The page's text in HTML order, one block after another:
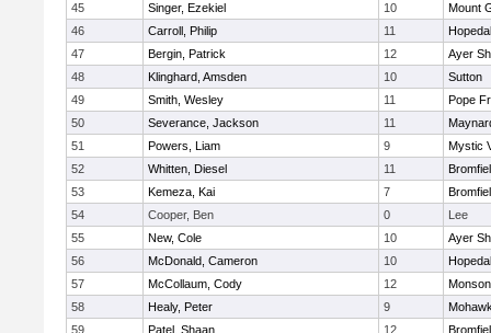
45
Singer, Ezekiel 10
Mount
46
Carroll, Philip 11
47
Bergin, Patrick 12
Ayer
48
Klinghard, Amsden 10
Sutton
49
Smith, Wesley 11
Pope
50
Severance, Jackson 11
51
Powers, Liam 9
Mystic
52
Whitten, Diesel 11
53
Kemeza, Kai 7
54
Cooper, Ben 0
Lee
55
New, Cole 10
Ayer
56
McDonald, Cameron 10
57
McCollaum, Cody 12
Monson
58
Healy, Peter 9
59
Patel, Shaan 12